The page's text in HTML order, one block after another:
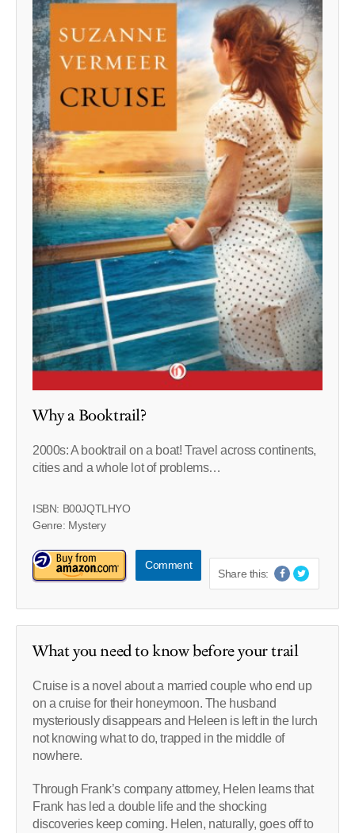
Why a Booktrail?
2000s: A booktrail on a boat! Travel across continents,
cities and a whole lot of problems…
ISBN: B00JQTLHYO
Genre: Mystery
Comment
Share this:
What you need to know before your trail
Cruise is a novel about a married couple who end up
on a cruise for their honeymoon. The husband
mysteriously disappears and Heleen is left in the lurch
not knowing what to do, trapped in the middle of
nowhere.
Through Frank’s company attorney, Helen learns that
Frank has led a double life and the shocking
discoveries keep coming. Helen, naturally, goes off to